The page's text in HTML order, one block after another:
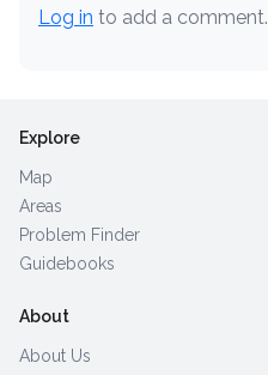
Log in to add a comment.
Explore
Map
Areas
Problem Finder
Guidebooks
About
About Us